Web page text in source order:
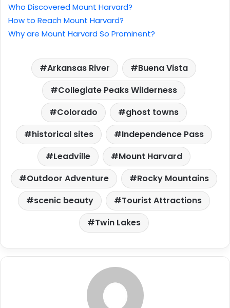
Who Discovered Mount Harvard?
How to Reach Mount Harvard?
Why are Mount Harvard So Prominent?
Arkansas River
Buena Vista
Collegiate Peaks Wilderness
Colorado
ghost towns
historical sites
Independence Pass
Leadville
Mount Harvard
Outdoor Adventure
Rocky Mountains
scenic beauty
Tourist Attractions
Twin Lakes